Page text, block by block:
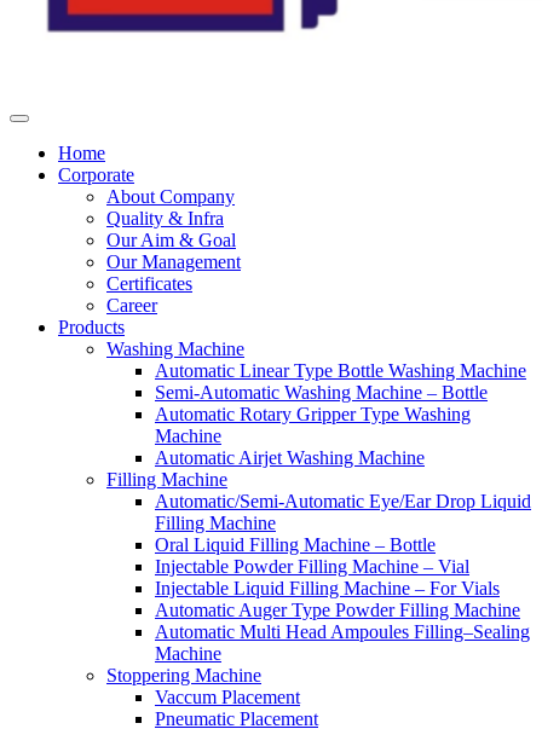
Home
Corporate
About Company
Quality & Infra
Our Aim & Goal
Our Management
Certificates
Career
Products
Washing Machine
Automatic Linear Type Bottle Washing Machine
Semi-Automatic Washing Machine – Bottle
Automatic Rotary Gripper Type Washing
Machine
Automatic Airjet Washing Machine
Filling Machine
Automatic/Semi-Automatic Eye/Ear Drop Liquid
Filling Machine
Oral Liquid Filling Machine – Bottle
Injectable Powder Filling Machine – Vial
Injectable Liquid Filling Machine – For Vials
Automatic Auger Type Powder Filling Machine
Automatic Multi Head Ampoules Filling–Sealing
Machine
Stoppering Machine
Vaccum Placement
Pneumatic Placement